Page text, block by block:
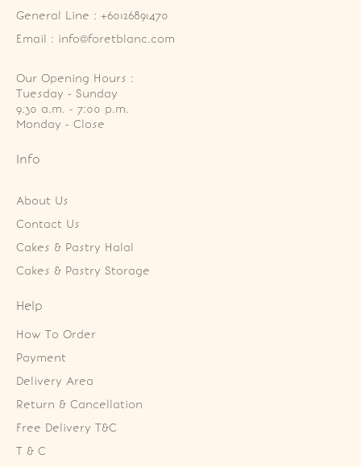
General Line : +60126891470
Email : info@foretblanc.com
Our Opening Hours :
Tuesday - Sunday
9.30 a.m. - 7:00 p.m.
Monday - Close
Info
About Us
Contact Us
Cakes & Pastry Halal
Cakes & Pastry Storage
Help
How To Order
Payment
Delivery Area
Return & Cancellation
Free Delivery T&C
T & C